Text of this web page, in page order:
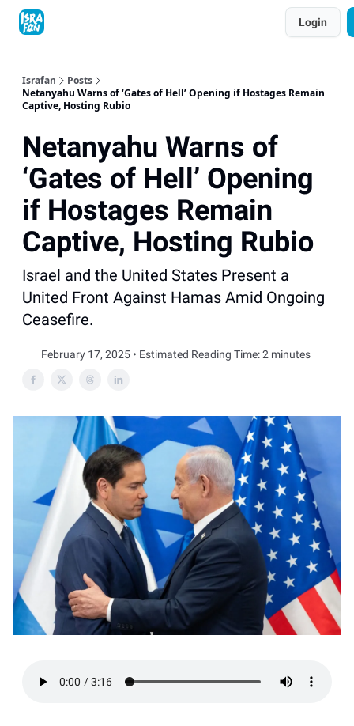
Login
Israfan
Posts
Netanyahu Warns of ‘Gates of Hell’ Opening if Hostages Remain
Captive, Hosting Rubio
Netanyahu Warns of
‘Gates of Hell’ Opening
if Hostages Remain
Captive, Hosting Rubio
Israel and the United States Present a
United Front Against Hamas Amid Ongoing
Ceasefire.
February 17, 2025 • Estimated Reading Time: 2 minutes